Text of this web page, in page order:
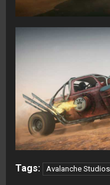
Tags: Avalanche Studios